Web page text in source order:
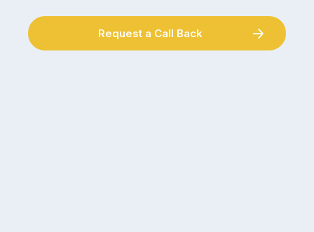
Request a Call Back